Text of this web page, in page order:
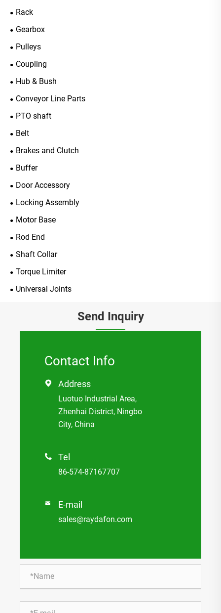
Rack
Gearbox
Pulleys
Coupling
Hub & Bush
Conveyor Line Parts
PTO shaft
Belt
Brakes and Clutch
Buffer
Door Accessory
Locking Assembly
Motor Base
Rod End
Shaft Collar
Torque Limiter
Universal Joints
Send Inquiry
Contact Info
 Address
Luotuo Industrial Area,
Zhenhai District, Ningbo
City, China
 Tel
86-574-87167707
 E-mail
sales@raydafon.com